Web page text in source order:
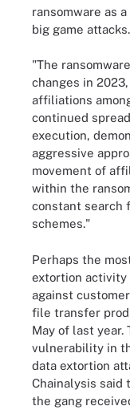
ransomware as
big game attacks.
"The
changes in
affiliations
continued
execution,
aggressive
movement of
within the
constant search
schemes."
Perhaps the
extortion activity
against
file transfer
May of last year.
vulnerability in
data extortion
Chainalysis said
the gang